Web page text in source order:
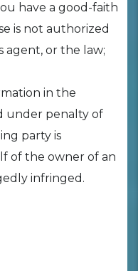
have a good-faith
is not authorized
agent, or the law;
in the
under penalty of
party is
of the owner of an
infringed.